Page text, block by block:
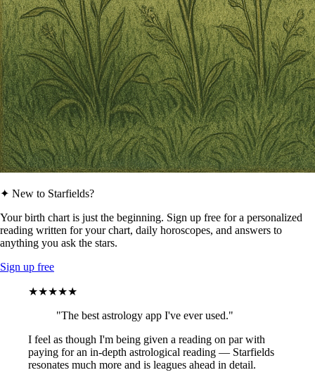
✦ New to Starfields?
Your birth chart is just the beginning. Sign up free for a personalized
reading written for your chart, daily horoscopes, and answers to
anything you ask the stars.
Sign up free
★★★★★
"The best astrology app I've ever used."
I feel as though I'm being given a reading on par with
paying for an in-depth astrological reading — Starfields
resonates much more and is leagues ahead in detail.